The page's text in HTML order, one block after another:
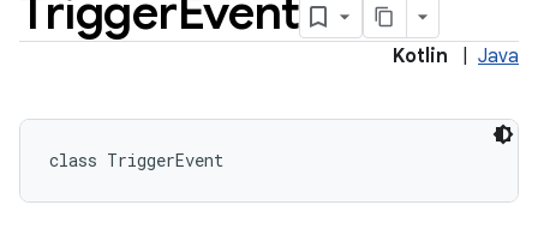
TriggerEvent
Kotlin Java
class TriggerEvent